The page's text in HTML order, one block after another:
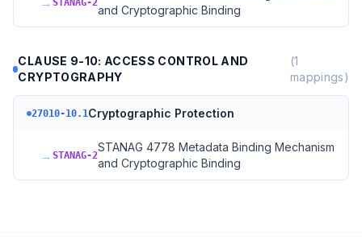
STANAG-2
and Cryptographic Binding
CLAUSE 9-10: ACCESS CONTROL AND
CRYPTOGRAPHY
(1
mappings)
27010-10.1Cryptographic Protection
→ STANAG-2
STANAG 4778 Metadata Binding Mechanism
and Cryptographic Binding